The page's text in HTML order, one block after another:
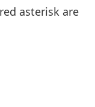
asterisk are